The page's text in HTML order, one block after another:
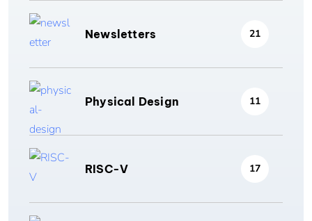
Newsletters 21
Physical Design 11
RISC-V 17